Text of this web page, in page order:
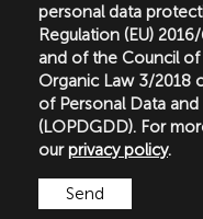
personal data
Regulation (EU)
and of the Council of
Organic Law 3/2018
of Personal Data
(LOPDGDD). For
ourprivacy policy.